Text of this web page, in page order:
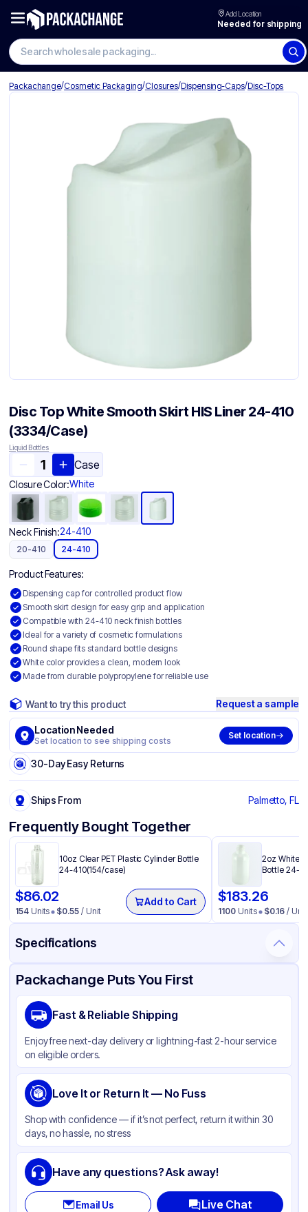
Add Location
Needed for shipping
Search wholesale packaging
Packachange/Cosmetic Packaging/Closures/Dispensing-Caps/Disc-Tops
Disc Top White Smooth Skirt HIS Liner 24-410
(3334/Case)
Liquid Bottles
Case
Closure Color:White
Neck Finish:24-410
20-410 24-410
Product Features:
Dispensing cap for controlled product flow
Smooth skirt design for easy grip and application
Compatible with 24-410 neck finish bottles
Ideal for a variety of cosmetic formulations
Round shape fits standard bottle designs
White color provides a clean, modern look
Made from durable polypropylene for reliable use
Want to try this product Request a sample
Location Needed
Set location to see shipping costs
Set location
30-Day Easy Returns
Ships From Palmetto, FL
Frequently Bought Together
10oz Clear PET Plastic Cylinder Bottle
24-410(154/case)
$86.02
154Units $0.55 / Unit
Add to Cart
2oz White
Bottle 24-
$183.26
1100 Units $0.16 / Unit
Specifications
Product Details Packaging & Shipping Certifications & Testing
Material
Closure Color
Weight (oz) 33 lbs
Cap Type Dispensing
Shape Round
Diameter / Width (in)
Neck Finish 24-410
Packachange Puts You First
Fast & Reliable Shipping
Enjoy free next-day delivery or lightning-fast 2-hour service
on eligible orders.
Love It or Return It — No Fuss
Shop with confidence — if it’s not perfect, return it within 30
days, no hassle, no stress
Have any questions? Ask away!
Email Us Live Chat